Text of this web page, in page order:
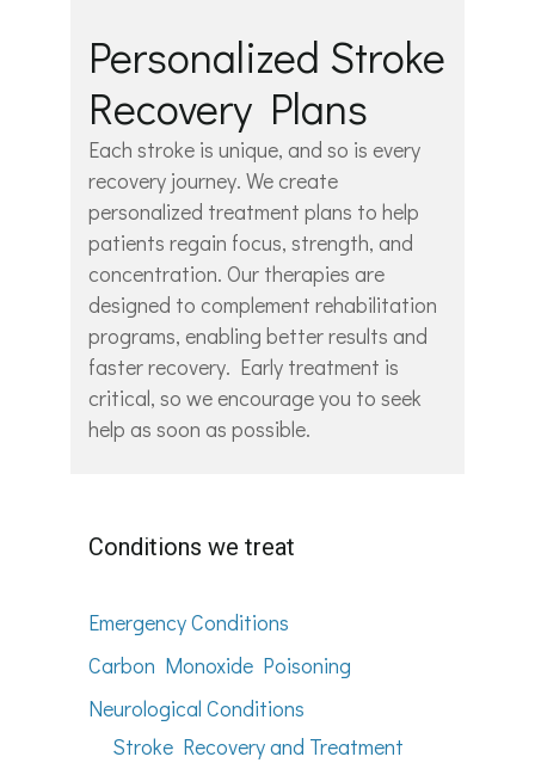
Personalized Stroke
Recovery Plans
Each stroke is unique, and so is every
recovery journey. We create
personalized treatment plans to help
patients regain focus, strength, and
concentration. Our therapies are
designed to complement rehabilitation
programs, enabling better results and
faster recovery. Early treatment is
critical, so we encourage you to seek
help as soon as possible.
Conditions we treat
Emergency Conditions
Carbon Monoxide Poisoning
Neurological Conditions
Stroke Recovery and Treatment